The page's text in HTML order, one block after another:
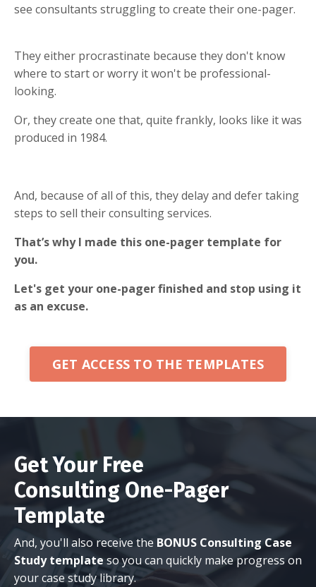
see consultants struggling to create their one-pager.
They either procrastinate because they don't know
where to start or worry it won't be professional-
looking.
Or, they create one that, quite frankly, looks like it was
produced in 1984.
And, because of all of this, they delay and defer taking
steps to sell their consulting services.
That’s why I made this one-pager template for
you.
Let's get your one-pager finished and stop using it
as an excuse.
GET ACCESS TO THE TEMPLATES
Get Your Free
Consulting One-Pager
Template
And, you'll also receive the BONUS Consulting Case
Study templateso you can quickly make progress on
your case study library.